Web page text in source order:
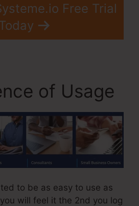
Free Trial
of Usage
to be as easy to use as
will feel it the 2nd you log